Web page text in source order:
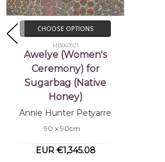
CHOOSE OPTIONS
MB060921
Awelye (Women's
Ceremony) for
Sugarbag (Native
Honey)
Annie Hunter Petyarre
90 x 90cm
EUR €1,345.08